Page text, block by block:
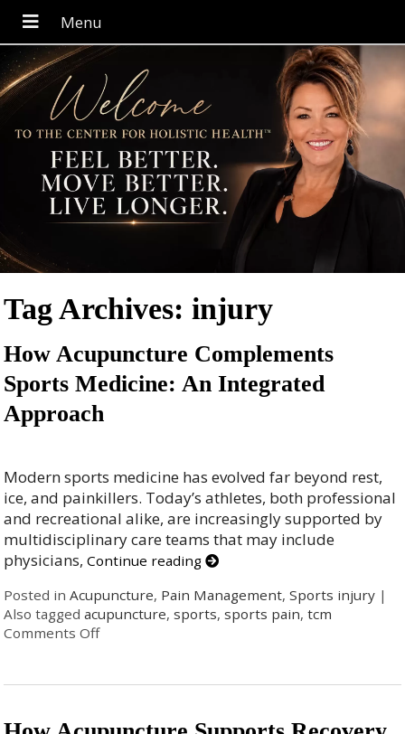
Tag Archives:injury
How Acupuncture Complements
Sports Medicine: An Integrated
Approach
Modern sports medicine has evolved far beyond rest,
ice, and painkillers. Today’s athletes, both professional
and recreational alike, are increasingly supported by
multidisciplinary care teams that may include
physicians,Continue reading
Posted inAcupuncture, Pain Management,Sports injury |
Also taggedacupuncture,sports,sports pain,tcm
Comments Off